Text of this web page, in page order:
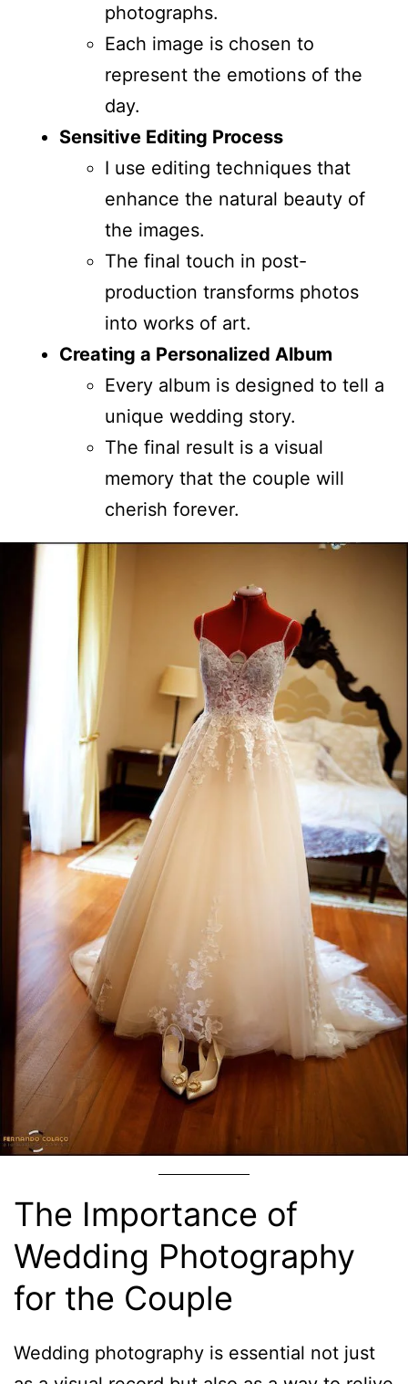
photographs.
Each image is chosen to
represent the emotions of the
day.
Sensitive Editing Process
I use editing techniques that
enhance the natural beauty of
the images.
The final touch in post-
production transforms photos
into works of art.
Creating a Personalized Album
Every album is designed to tell a
unique wedding story.
The final result is a visual
memory that the couple will
cherish forever.
The Importance of
Wedding Photography
for the Couple
Wedding photography is essential not just